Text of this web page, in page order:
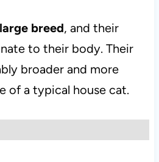
large breed, and their
to their body. Their
broader and more
of a typical house cat.